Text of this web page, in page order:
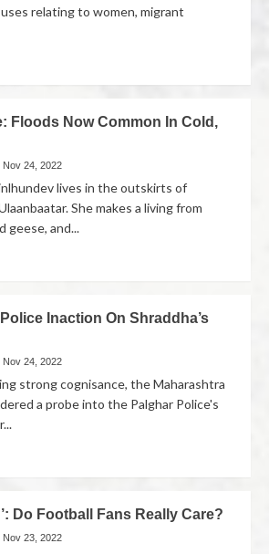
relating to women, migrant
Floods Now Common In Cold,
Nov 24, 2022
lives in the outskirts of
She makes a living from
geese, and...
Inaction On Shraddha’s
Nov 24, 2022
strong cognisance, the Maharashtra
a probe into the Palghar Police's
Do Football Fans Really Care?
Nov 23, 2022